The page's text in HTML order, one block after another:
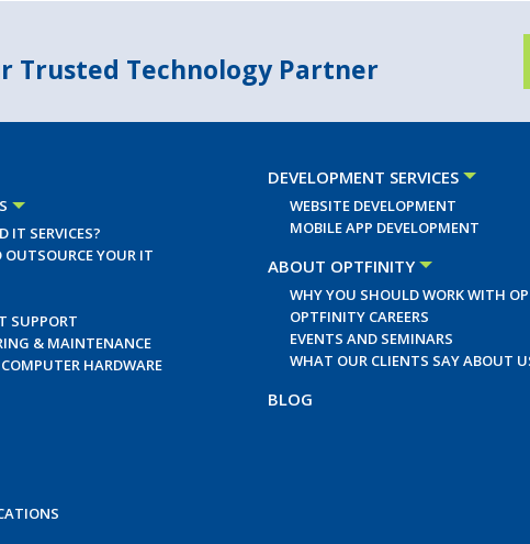
Trusted Technology Partner
IT SERVICES?
YOUR IT
SUPPORT
& MAINTENANCE
HARDWARE
DEVELOPMENT SERVICES
WEBSITE DEVELOPMENT
MOBILE APP DEVELOPMENT
ABOUT OPTFINITY
WHY YOU SHOULD WORK WITH
OPTFINITY CAREERS
EVENTS AND SEMINARS
WHAT OUR CLIENTS SAY ABOUT
BLOG